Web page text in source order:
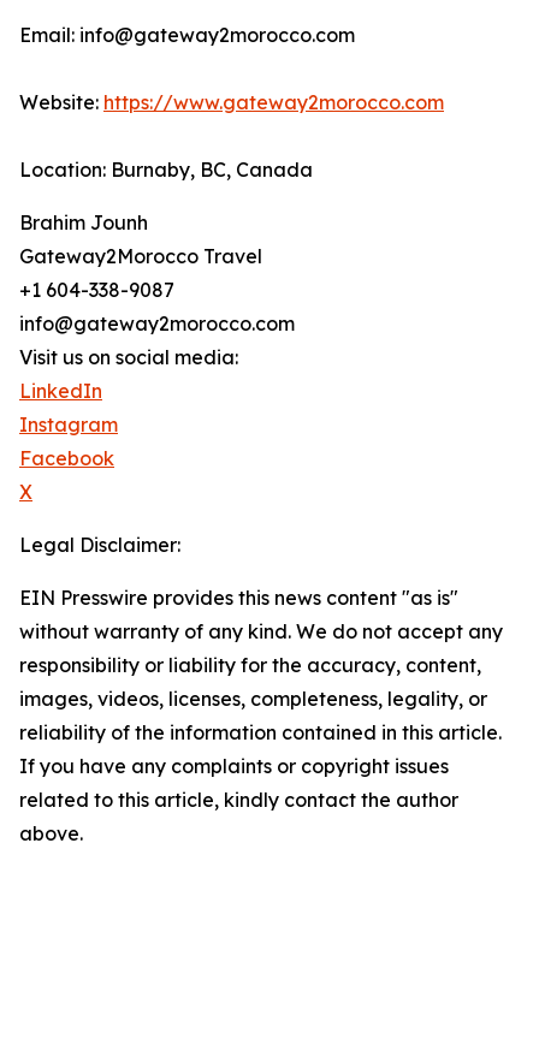
Email: info@gateway2morocco.com
Website: https://www.gateway2morocco.com
Location: Burnaby, BC, Canada
Brahim Jounh
Gateway2Morocco Travel
+1 604-338-9087
info@gateway2morocco.com
Visit us on social media:
LinkedIn
Instagram
Facebook
X
Legal Disclaimer:
EIN Presswire provides this news content "as is"
without warranty of any kind. We do not accept any
responsibility or liability for the accuracy, content,
images, videos, licenses, completeness, legality, or
reliability of the information contained in this article.
If you have any complaints or copyright issues
related to this article, kindly contact the author
above.